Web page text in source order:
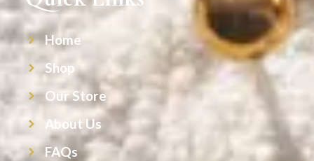
Home
Shop
Our Store
About Us
FAQs